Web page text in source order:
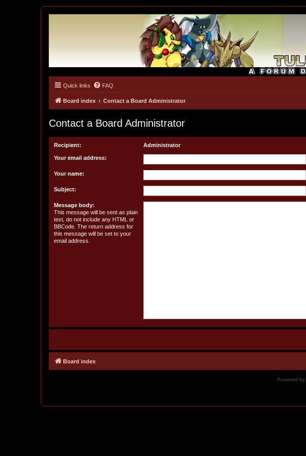
Tulunk Village
The one and only forum for Keitai Denjuu Telefang.
Quick links FAQ
Board index Contact a Board Administrator
Contact a Board Administrator
Recipient: Administrator
Your email address:
Your name:
Subject:
Message body:
This message will be sent as plain
text, do not include any HTML or
BBCode. The return address for
this message will be set to your
email address.
Board index
Powered by